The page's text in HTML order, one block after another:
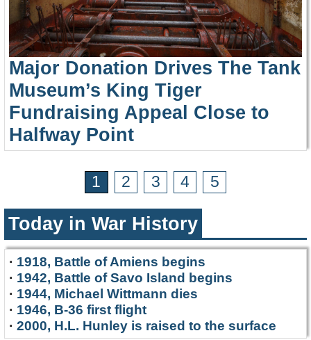
Major Donation Drives The Tank
Museum’s King Tiger
Fundraising Appeal Close to
Halfway Point
1 2 3 4 5
Today in War History
· 1918, Battle of Amiens begins
· 1942, Battle of Savo Island begins
· 1944, Michael Wittmann dies
· 1946, B-36 first flight
· 2000, H.L. Hunley is raised to the surface